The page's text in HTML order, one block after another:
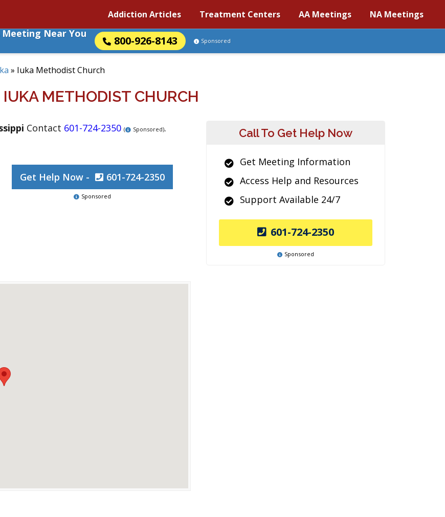
Addiction Articles Treatment Centers AA Meetings NA Meetings
Meeting Near You
800-926-8143 Sponsored
» Iuka Methodist Church
IUKA METHODIST CHURCH
Contact 601-724-2350 ( Sponsored).
Get Help Now - 601-724-2350
Sponsored
Call To Get Help Now
Get Meeting Information
Access Help and Resources
Support Available 24/7
601-724-2350
Sponsored